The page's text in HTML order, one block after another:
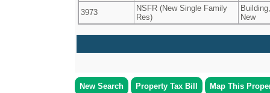
3973
NSFR (New Single Family
Res)
Building,
New
New Search Property Tax Bill Map This